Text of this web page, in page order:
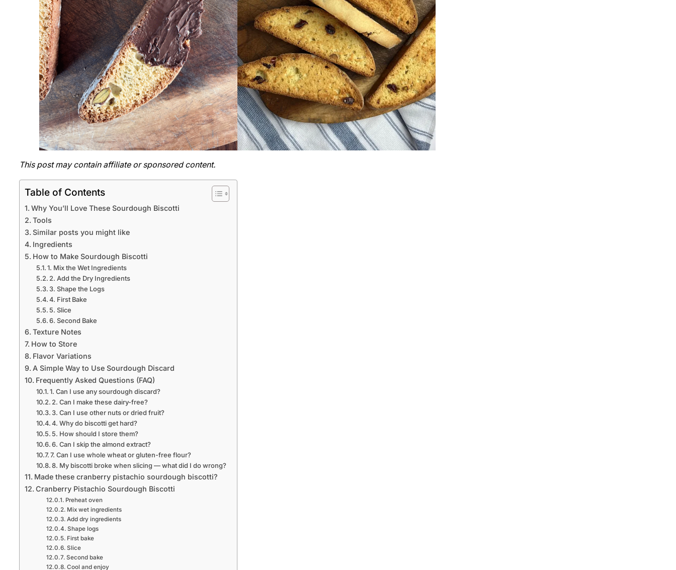
This post may contain affiliate or sponsored content.
Table of Contents
Why You’ll Love These Sourdough Biscotti
Tools
Similar posts you might like
Ingredients
How to Make Sourdough Biscotti
1. Mix the Wet Ingredients
2. Add the Dry Ingredients
3. Shape the Logs
4. First Bake
5. Slice
6. Second Bake
Texture Notes
How to Store
Flavor Variations
A Simple Way to Use Sourdough Discard
Frequently Asked Questions (FAQ)
1. Can I use any sourdough discard?
2. Can I make these dairy-free?
3. Can I use other nuts or dried fruit?
4. Why do biscotti get hard?
5. How should I store them?
6. Can I skip the almond extract?
7. Can I use whole wheat or gluten-free flour?
8. My biscotti broke when slicing — what did I do wrong?
Made these cranberry pistachio sourdough biscotti?
Cranberry Pistachio Sourdough Biscotti
Preheat oven
Mix wet ingredients
Add dry ingredients
Shape logs
First bake
Slice
Second bake
Cool and enjoy